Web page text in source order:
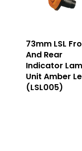
73mm LSL
And Rear
Indicator
Unit Amber
(LSL005)